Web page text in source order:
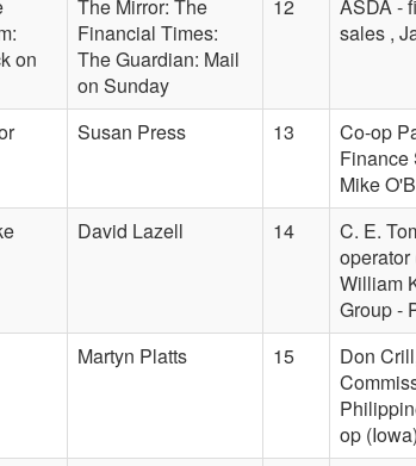
on
The Mirror: The
Financial Times:
The Guardian: Mail
on Sunday
12
ASDA -
sales ,
Susan Press 13
Co-op
Finance
Mike
David Lazell 14
C. E.
William
Group -
Martyn Platts 15
Don
op (Iowa)